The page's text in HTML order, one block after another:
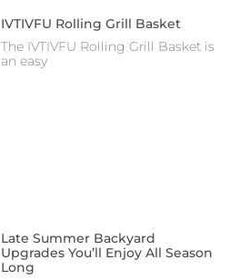
IVTIVFU Rolling Grill Basket
The IVTIVFU Rolling Grill Basket is
an easy
Late Summer Backyard
Upgrades You’ll Enjoy All Season
Long